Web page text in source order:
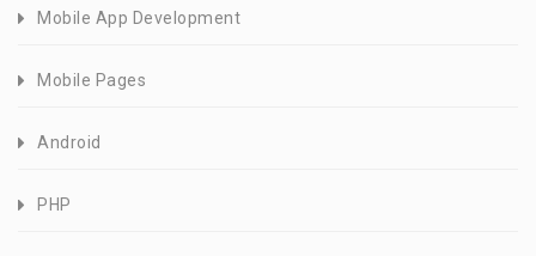
Mobile App Development
Mobile Pages
Android
PHP